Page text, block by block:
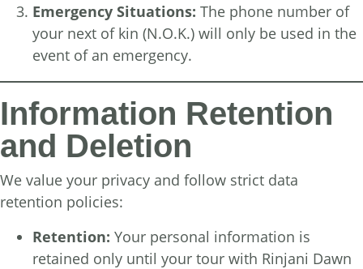
Emergency Situations: The phone number of
your next of kin (N.O.K.) will only be used in the
event of an emergency.
Information Retention
and Deletion
We value your privacy and follow strict data
retention policies:
Retention: Your personal information is
retained only until your tour with Rinjani Dawn